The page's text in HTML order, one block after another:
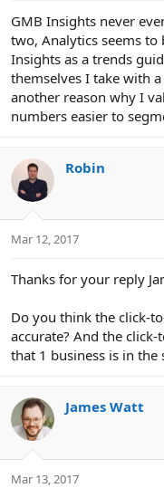
GMB Insights never
two, Analytics seems
Insights as a trends
themselves I take with
another reason why I
numbers easier to
Robin
Mar 12, 2017
Thanks for your reply
Do you think the click-
accurate? And the
that 1 business is in the
James Watt
Mar 13, 2017